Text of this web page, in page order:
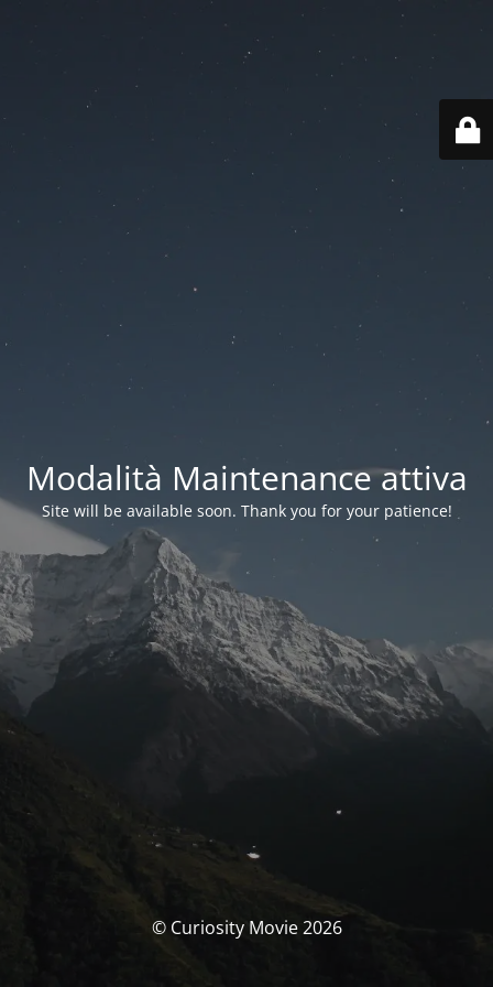
Modalità Maintenance attiva
Site will be available soon. Thank you for your patience!
© Curiosity Movie 2026